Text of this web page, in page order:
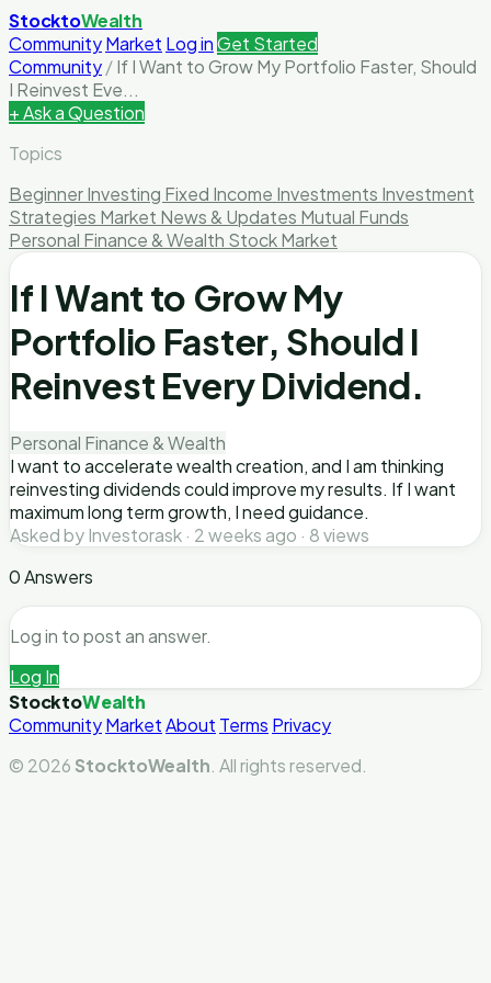
StocktoWealth
CommunityMarket Log inGet Started
Community/If I Want to Grow My Portfolio Faster, Should
I Reinvest Eve...
+ Ask a Question
Topics
Beginner Investing Fixed Income Investments Investment
Strategies Market News & Updates Mutual Funds
Personal Finance & Wealth Stock Market
If I Want to Grow My
Portfolio Faster, Should I
Reinvest Every Dividend.
Personal Finance & Wealth
I want to accelerate wealth creation, and I am thinking
reinvesting dividends could improve my results. If I want
maximum long term growth, I need guidance.
Asked by Investorask · 2 weeks ago · 8 views
0 Answers
Log in to post an answer.
Log In
StocktoWealth
CommunityMarketAbout Terms Privacy
© 2026 StocktoWealth . All rights reserved.